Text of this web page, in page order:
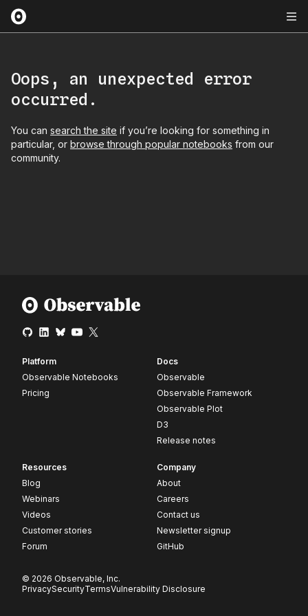
Oops, an unexpected error
occurred.
You can search the site if you’re looking for something in
particular, or browse through popular notebooks from our
community.
Platform
Observable Notebooks
Pricing
Docs
Observable
Observable Framework
Observable Plot
D3
Release notes
Resources
Blog
Webinars
Videos
Customer stories
Forum
Company
About
Careers
Contact us
Newsletter signup
GitHub
© 2026 Observable, Inc.
PrivacySecurityTermsVulnerability Disclosure